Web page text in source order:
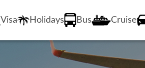
Visa Holidays Bus Cruise